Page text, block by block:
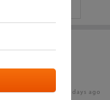
18 days ago